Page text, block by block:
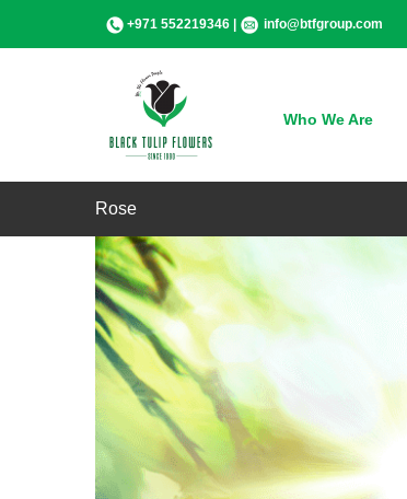
+971 552219346 | info@btfgroup.com
Who We Are
Rose